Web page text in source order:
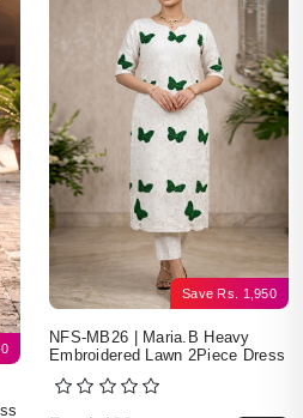
Save Rs. 1,950
NFS-MB26 | Maria.B Heavy
Embroidered Lawn 2Piece Dress